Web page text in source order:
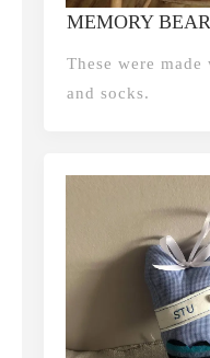
MEMORY
These were
and socks.